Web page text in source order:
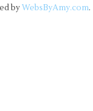
byWebsByAmy.com.